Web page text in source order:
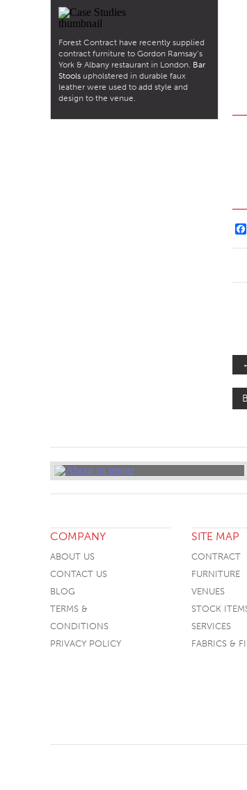
Forest Contract have recently supplied
contract furniture to Gordon Ramsay’s
York & Albany restaurant in London. Bar
Stools upholstered in durable faux
leather were used to add style and
design to the venue.
COMPANY
ABOUT US
CONTACT US
BLOG
TERMS &
CONDITIONS
PRIVACY POLICY
SITE MAP
CONTRACT
FURNITURE
VENUES
STOCK
SERVICES
FABRICS &